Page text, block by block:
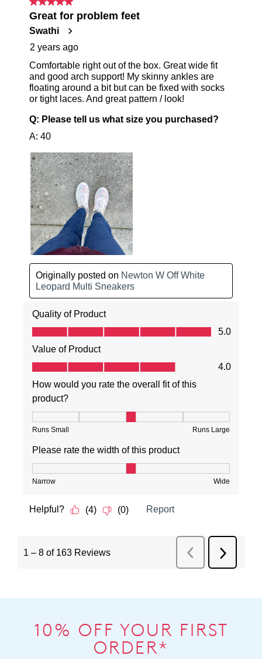
10% OFF YOUR FIRST
ORDER*